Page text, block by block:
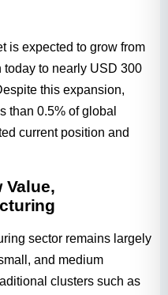
is expected to grow from
to nearly USD 300
this expansion,
than 0.5% of global
current position and
Value,
sector remains largely
and medium
clusters such as